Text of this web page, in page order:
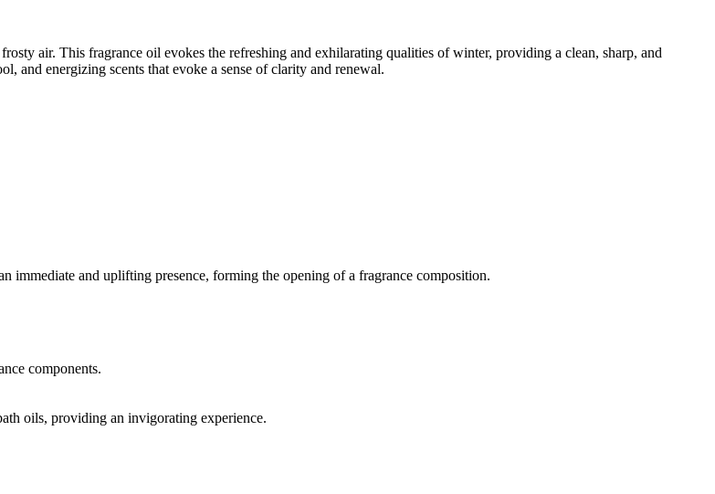
air. This fragrance oil evokes the refreshing and exhilarating qualities of winter, providing a clean, sharp, and
and energizing scents that evoke a sense of clarity and renewal.
immediate and uplifting presence, forming the opening of a fragrance composition.
components.
oils, providing an invigorating experience.